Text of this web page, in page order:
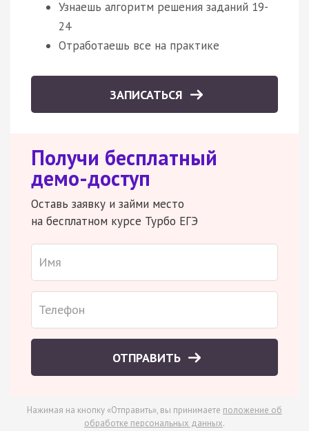
Узнаешь алгоритм решения заданий 19-
24
Отработаешь все на практике
ЗАПИСАТЬСЯ
Получи бесплатный
демо-доступ
Оставь заявку и займи место
на бесплатном курсе Турбо ЕГЭ
ОТПРАВИТЬ
Нажимая на кнопку «Отправить», вы принимаете положение об
обработке персональных данных.